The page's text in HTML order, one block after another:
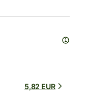
5,82 EUR